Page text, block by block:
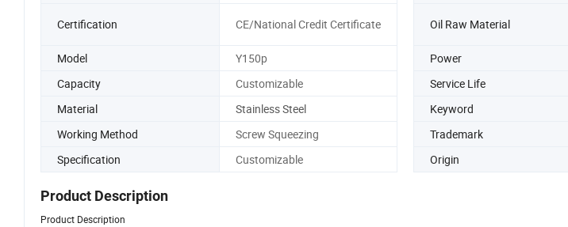
Certification CE/National Credit Certificate Oil Raw Material
Model
Y150p Power
Capacity
Customizable Service Life
Material
Stainless Steel Keyword
Working Method
Screw Squeezing Trademark
Specification
Customizable Origin
Product Description
Product Description